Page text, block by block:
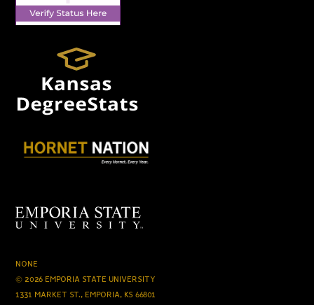
NONE
© 2026 EMPORIA STATE UNIVERSITY
1331 MARKET ST., EMPORIA, KS 66801